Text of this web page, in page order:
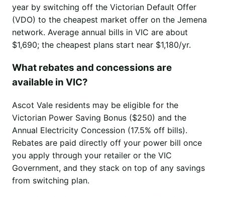
year by switching off the Victorian Default Offer
(VDO) to the cheapest market offer on the Jemena
network. Average annual bills in VIC are about
$1,690; the cheapest plans start near $1,180/yr.
What rebates and concessions are
available in VIC?
Ascot Vale residents may be eligible for the
Victorian Power Saving Bonus ($250) and the
Annual Electricity Concession (17.5% off bills).
Rebates are paid directly off your power bill once
you apply through your retailer or the VIC
Government, and they stack on top of any savings
from switching plan.